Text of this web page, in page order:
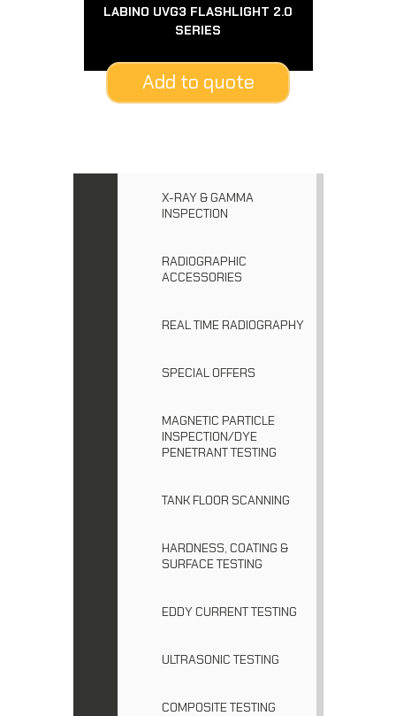
LABINO UVG3 FLASHLIGHT 2.0
SERIES
Add to quote
X-RAY & GAMMA
INSPECTION
RADIOGRAPHIC
ACCESSORIES
REAL TIME RADIOGRAPHY
SPECIAL OFFERS
MAGNETIC PARTICLE
INSPECTION/DYE
PENETRANT TESTING
TANK FLOOR SCANNING
HARDNESS, COATING &
SURFACE TESTING
EDDY CURRENT TESTING
ULTRASONIC TESTING
COMPOSITE TESTING